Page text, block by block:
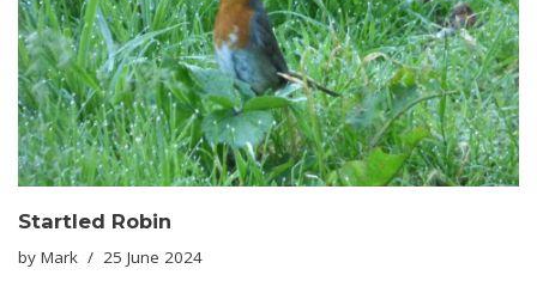
Startled Robin
by Mark 25 June 2024